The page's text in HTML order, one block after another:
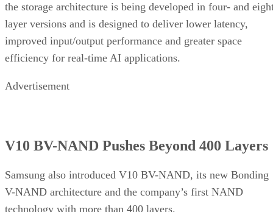
the storage architecture is being developed in four- and
layer versions and is designed to deliver lower latency,
improved input/output performance and greater space
efficiency for real-time AI applications.
Advertisement
V10 BV-NAND Pushes Beyond 400 Layers
Samsung also introduced V10 BV-NAND, its new Bonding
V-NAND architecture and the company’s first NAND
technology with more than 400 layers.